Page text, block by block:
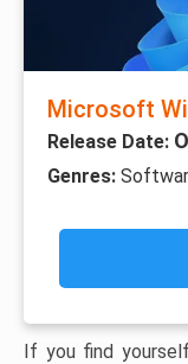
Microsoft
Release Date:
Genres:
If you find